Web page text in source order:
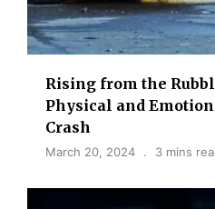
Rising from the
Physical and
Crash
March 20, 2024 3 mins